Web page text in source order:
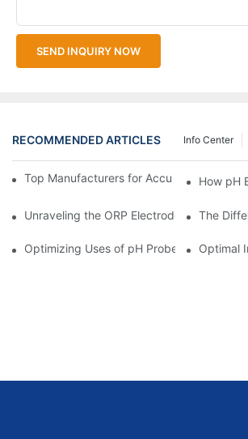
SEND INQUIRY NOW
RECOMMENDED ARTICLES Info Center
Top Manufacturers for Accurate How pH
Unraveling the ORP Electrode Working
The
Optimizing Uses of pH Probe Sensors
Optimal